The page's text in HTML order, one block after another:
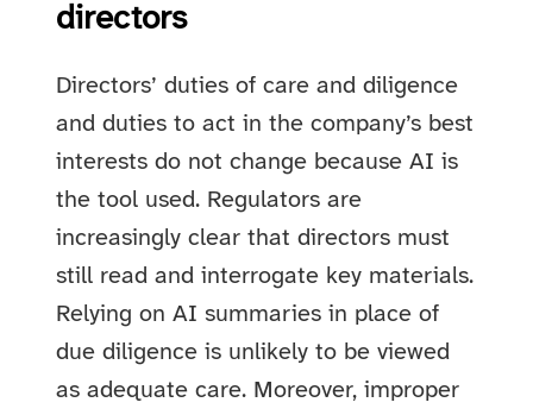
directors
Directors’ duties of care and diligence
and duties to act in the company’s best
interests do not change because AI is
the tool used. Regulators are
increasingly clear that directors must
still read and interrogate key materials.
Relying on AI summaries in place of
due diligence is unlikely to be viewed
as adequate care. Moreover, improper